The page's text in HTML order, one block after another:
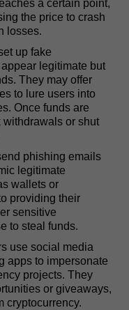
a certain point,
the price to crash
losses.
up fake
legitimate but
They may offer
to lure users into
Once funds are
or shut
phishing emails
legitimate
wallets or
providing their
sensitive
to steal funds.
use social media
apps to impersonate
projects. They
or giveaways,
cryptocurrency.